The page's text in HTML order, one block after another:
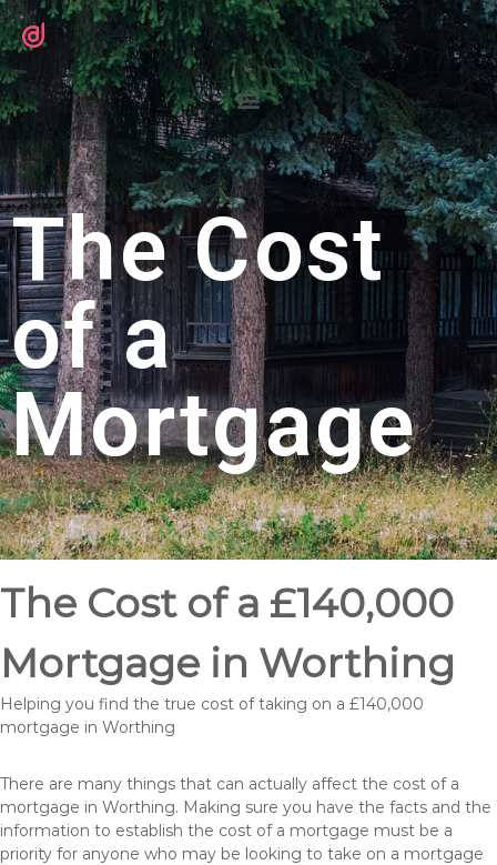
The Cost
of a
Mortgage
The Cost of a £140,000
Mortgage in Worthing
Helping you find the true cost of taking on a £140,000
mortgage in Worthing
There are many things that can actually affect the cost of a
mortgage in Worthing. Making sure you have the facts and the
information to establish the cost of a mortgage must be a
priority for anyone who may be looking to take on a mortgage